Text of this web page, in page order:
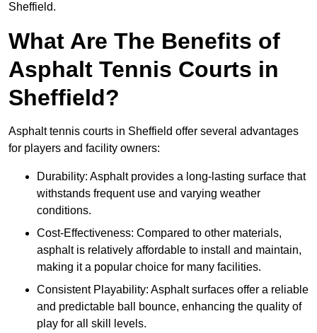
Sheffield.
What Are The Benefits of
Asphalt Tennis Courts in
Sheffield?
Asphalt tennis courts in Sheffield offer several advantages
for players and facility owners:
Durability: Asphalt provides a long-lasting surface that
withstands frequent use and varying weather
conditions.
Cost-Effectiveness: Compared to other materials,
asphalt is relatively affordable to install and maintain,
making it a popular choice for many facilities.
Consistent Playability: Asphalt surfaces offer a reliable
and predictable ball bounce, enhancing the quality of
play for all skill levels.